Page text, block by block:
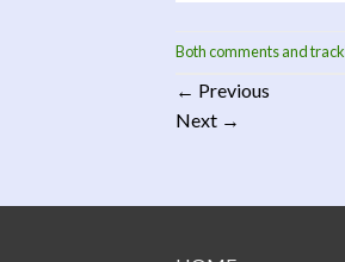
Both comments and
← Previous
Next →